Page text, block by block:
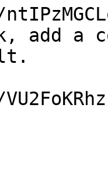
add a